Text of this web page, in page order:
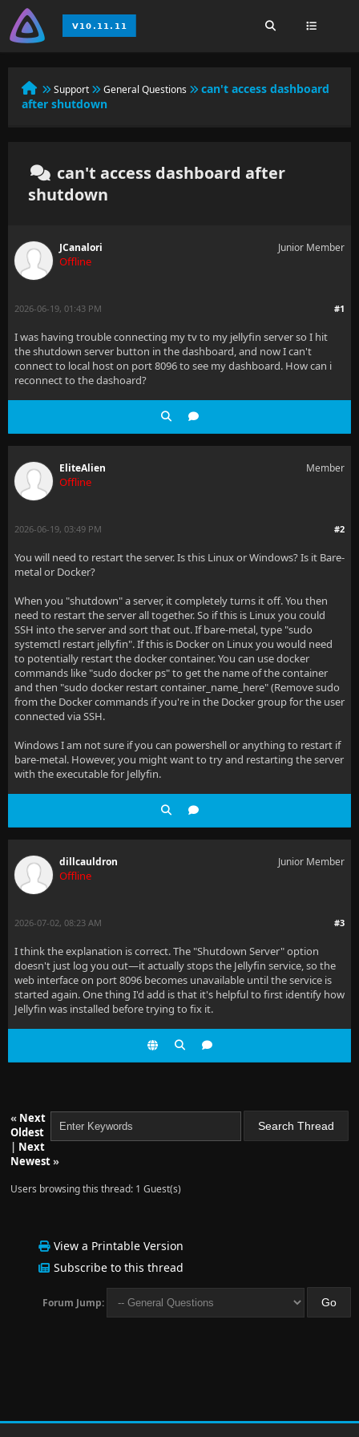
Support General Questions
can't access dashboard
after shutdown
can't access dashboard after
shutdown
JCanalori
Offline
Junior Member
#1
2026-06-19, 01:43 PM
I was having trouble connecting my tv to my jellyfin server so I hit
the shutdown server button in the dashboard, and now I can't
connect to local host on port 8096 to see my dashboard. How can i
reconnect to the dashoard?
EliteAlien
Offline
Member
#2
2026-06-19, 03:49 PM
You will need to restart the server. Is this Linux or Windows? Is it Bare-
metal or Docker?
When you "shutdown" a server, it completely turns it off. You then
need to restart the server all together. So if this is Linux you could
SSH into the server and sort that out. If bare-metal, type "sudo
systemctl restart jellyfin". If this is Docker on Linux you would need
to potentially restart the docker container. You can use docker
commands like "sudo docker ps" to get the name of the container
and then "sudo docker restart container_name_here" (Remove sudo
from the Docker commands if you're in the Docker group for the user
connected via SSH.
Windows I am not sure if you can powershell or anything to restart if
bare-metal. However, you might want to try and restarting the server
with the executable for Jellyfin.
dillcauldron
Offline
Junior Member
#3
2026-07-02, 08:23 AM
I think the explanation is correct. The "Shutdown Server" option
doesn't just log you out—it actually stops the Jellyfin service, so the
web interface on port 8096 becomes unavailable until the service is
started again. One thing I'd add is that it's helpful to first identify how
Jellyfin was installed before trying to fix it.
« Next
Oldest
| Next
Newest»
Users browsing this thread: 1 Guest(s)
View a Printable Version
Subscribe to this thread
Forum Jump: